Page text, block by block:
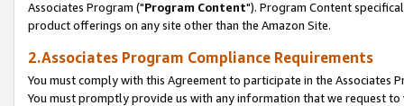
Associates Program ("Program Content"). Program Content
product offerings on any site other than the Amazon Site.
2.Associates Program Compliance Requirements
You must comply with this Agreement to participate in the Associates
You must promptly provide us with any information that we request